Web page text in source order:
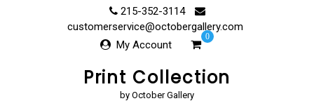
215-352-3114
customerservice@octobergallery.com
My Account
0
Print Collection
by October Gallery